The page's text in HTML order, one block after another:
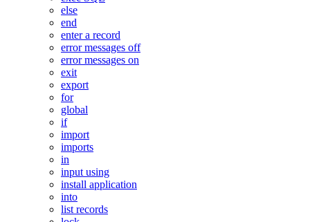
else
end
enter a record
error messages off
error messages on
exit
export
for
global
if
import
imports
in
input using
install application
into
list records